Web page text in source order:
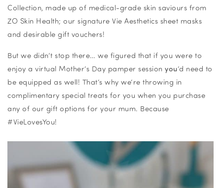
Collection, made up of medical-grade skin saviours from
ZO Skin Health; our signature Vie Aesthetics sheet masks
and desirable gift vouchers!
But we didn’t stop there… we figured that if you were to
enjoy a virtual Mother’s Day pamper session you’d need to
be equipped as well! That’s why we’re throwing in
complimentary special treats for you when you purchase
any of our gift options for your mum. Because
#VieLovesYou!